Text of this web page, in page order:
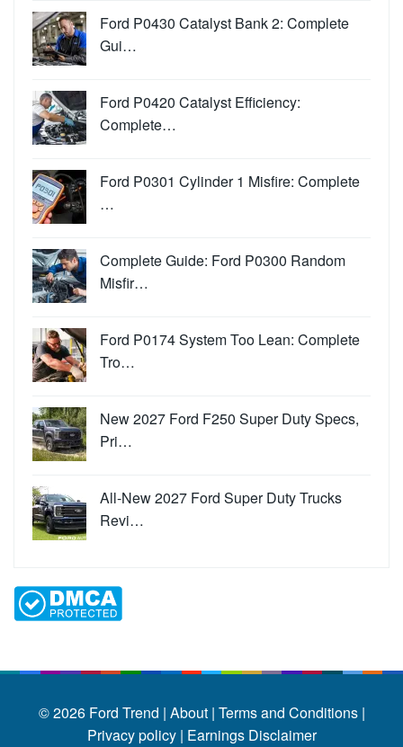
Ford P0430 Catalyst Bank 2: Complete
Gui…
Ford P0420 Catalyst Efficiency:
Complete…
Ford P0301 Cylinder 1 Misfire: Complete
…
Complete Guide: Ford P0300 Random
Misfir…
Ford P0174 System Too Lean: Complete
Tro…
New 2027 Ford F250 Super Duty Specs,
Pri…
All-New 2027 Ford Super Duty Trucks
Revi…
© 2026 Ford Trend | About | Terms and Conditions |
Privacy policy | Earnings Disclaimer